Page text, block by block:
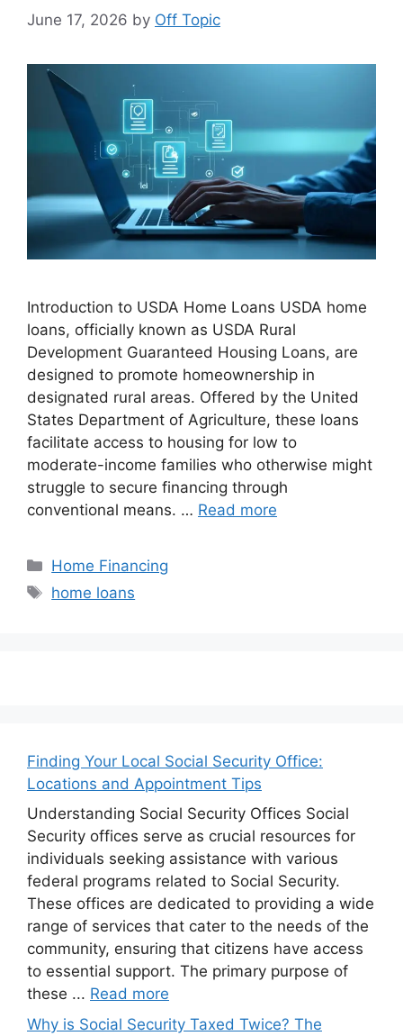
June 17, 2026 by Off Topic
Introduction to USDA Home Loans USDA home
loans, officially known as USDA Rural
Development Guaranteed Housing Loans, are
designed to promote homeownership in
designated rural areas. Offered by the United
States Department of Agriculture, these loans
facilitate access to housing for low to
moderate-income families who otherwise might
struggle to secure financing through
conventional means. … Read more
Categories
Home Financing
Tags
home loans
Finding Your Local Social Security Office:
Locations and Appointment Tips
Understanding Social Security Offices Social
Security offices serve as crucial resources for
individuals seeking assistance with various
federal programs related to Social Security.
These offices are dedicated to providing a wide
range of services that cater to the needs of the
community, ensuring that citizens have access
to essential support. The primary purpose of
these ... Read more
Why is Social Security Taxed Twice? The